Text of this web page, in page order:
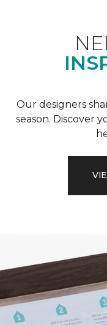
Our designers
season. Discover